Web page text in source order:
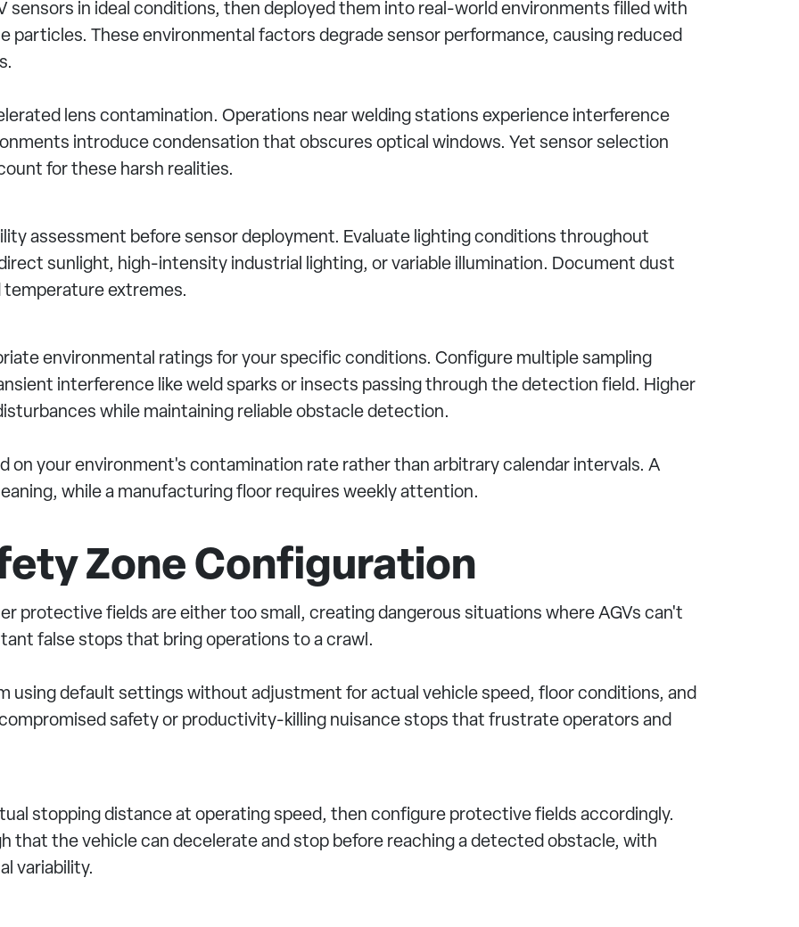
sensors in ideal conditions, then deployed them into real-world environments filled with
particles. These environmental factors degrade sensor performance, causing reduced
lens contamination. Operations near welding stations experience interference
introduce condensation that obscures optical windows. Yet sensor selection
for these harsh realities.
assessment before sensor deployment. Evaluate lighting conditions throughout
sunlight, high-intensity industrial lighting, or variable illumination. Document dust
temperature extremes.
environmental ratings for your specific conditions. Configure multiple sampling
interference like weld sparks or insects passing through the detection field. Higher
while maintaining reliable obstacle detection.
on your environment's contamination rate rather than arbitrary calendar intervals. A
while a manufacturing floor requires weekly attention.
Zone Configuration
protective fields are either too small, creating dangerous situations where AGVs can't
false stops that bring operations to a crawl.
using default settings without adjustment for actual vehicle speed, floor conditions, and
safety or productivity-killing nuisance stops that frustrate operators and
stopping distance at operating speed, then configure protective fields accordingly.
that the vehicle can decelerate and stop before reaching a detected obstacle, with
variability.